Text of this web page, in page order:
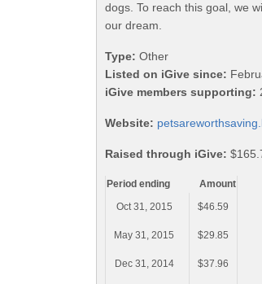
dogs. To reach this goal, we
our dream.
Type: Other
Listed on iGive since:
iGive members supporting:
Website:
Raised through iGive:
Period ending
Amount
Oct 31, 2015
$46.59
May 31, 2015 $29.85
Dec 31, 2014 $37.96